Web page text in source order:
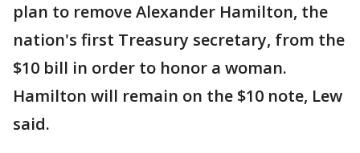
plan to remove Alexander Hamilton, the
nation's first Treasury secretary, from the
$10 bill in order to honor a woman.
Hamilton will remain on the $10 note, Lew
said.